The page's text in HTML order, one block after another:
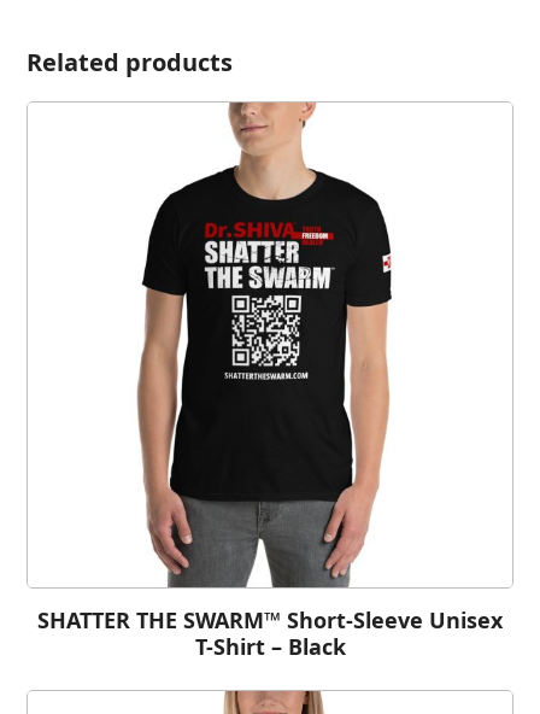
Related products
SHATTER THE SWARM™ Short-Sleeve Unisex
T-Shirt – Black